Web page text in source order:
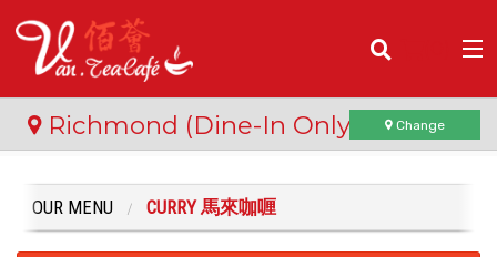
Richmond (Dine-In Only) Change
OUR MENU CURRY 馬來咖喱